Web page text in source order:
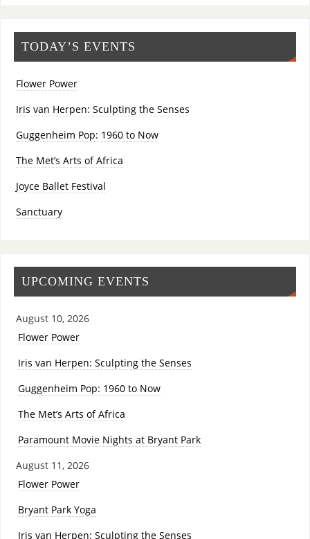
TODAY’S EVENTS
Flower Power
Iris van Herpen: Sculpting the Senses
Guggenheim Pop: 1960 to Now
The Met’s Arts of Africa
Joyce Ballet Festival
Sanctuary
UPCOMING EVENTS
August 10, 2026
Flower Power
Iris van Herpen: Sculpting the Senses
Guggenheim Pop: 1960 to Now
The Met’s Arts of Africa
Paramount Movie Nights at Bryant Park
August 11, 2026
Flower Power
Bryant Park Yoga
Iris van Herpen: Sculpting the Senses